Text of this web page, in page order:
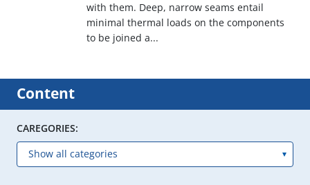
with them. Deep, narrow seams entail
minimal thermal loads on the components
to be joined a...
Content
CAREGORIES: